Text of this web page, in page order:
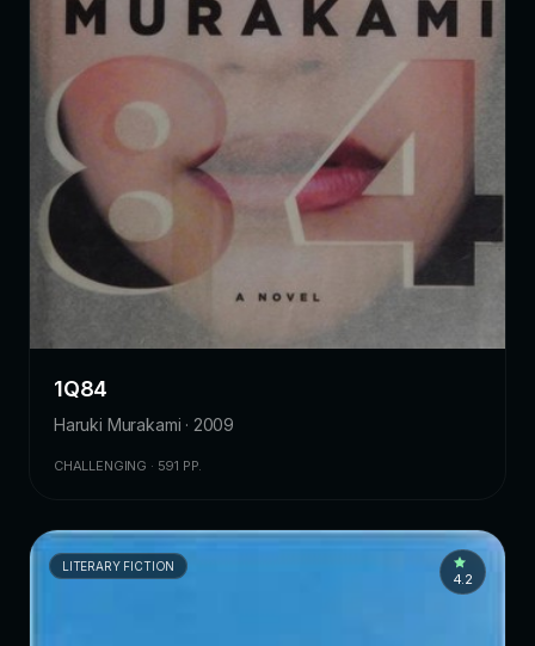
1Q84
Haruki Murakami · 2009
CHALLENGING · 591 PP.
LITERARY FICTION
4.2